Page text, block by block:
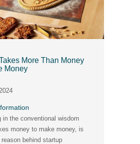
More Than Money
Money
in the conventional wisdom
money to make money, is
behind startup